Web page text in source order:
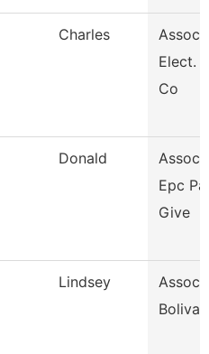
Charles
Assoc.
Elect.
Co
Donald
Assoc.
Epc
Give
Lindsey
Assoc.
Bolivar